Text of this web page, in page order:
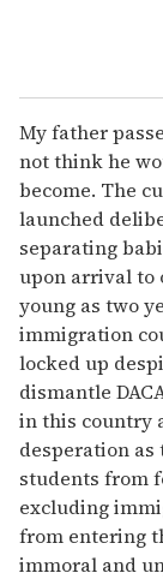
My father
not think he
become. The
launched
separating
upon arrival to
young as two
immigration
locked up
dismantle
in this country
desperation
students from
excluding
from entering
immoral and